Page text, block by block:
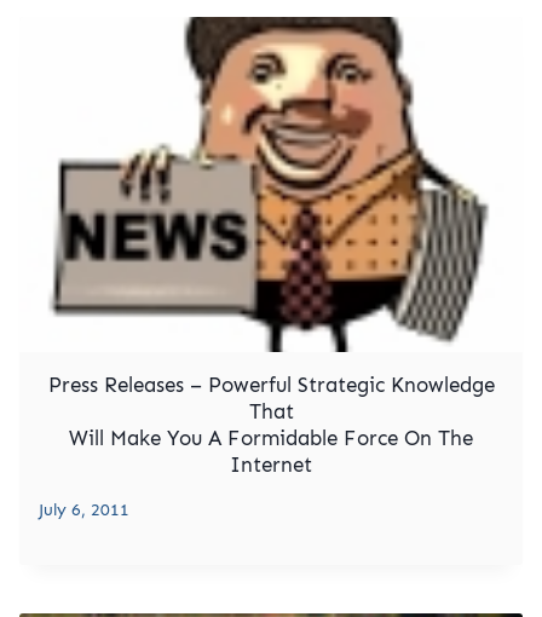
Press Releases – Powerful Strategic Knowledge
That
Will Make You A Formidable Force On The
Internet
July 6, 2011